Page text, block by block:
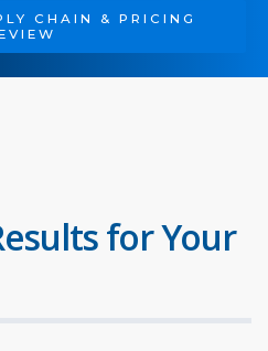
CHAIN & PRICING
for Your